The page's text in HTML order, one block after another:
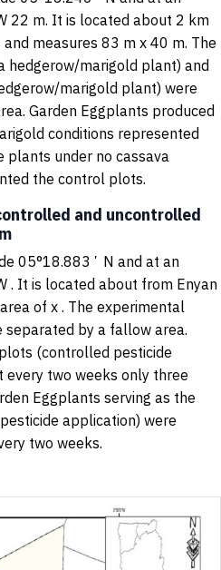
22 m. It is located about 2 km
measures 83 m x 40 m. The
hedgerow/marigold plant) and
marigold plant) were
Garden Eggplants produced
conditions represented
under no cassava
the control plots.
and uncontrolled
05°18.883ʼ N and at an
. It is located about from Enyan
of x . The experimental
by a fallow area.
(controlled pesticide
two weeks only three
Eggplants serving as the
application) were
two weeks.